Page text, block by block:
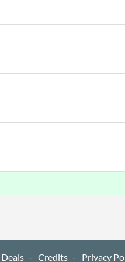
Credits Privacy